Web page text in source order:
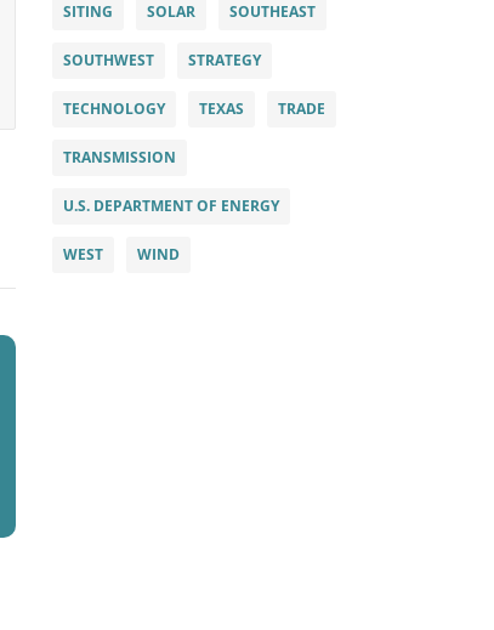
SITING SOLAR SOUTHEAST
SOUTHWEST STRATEGY
TECHNOLOGY TEXAS TRADE
TRANSMISSION
U.S. DEPARTMENT OF ENERGY
WEST WIND